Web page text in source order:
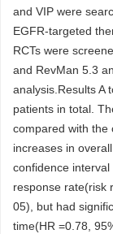
and VIP were
EGFR-targeted
RCTs were
and RevMan 5.3
analysis.Results A
patients in total.
compared with the
increases in
confidence
response rate(risk
05), but had
time(HR =0.78,